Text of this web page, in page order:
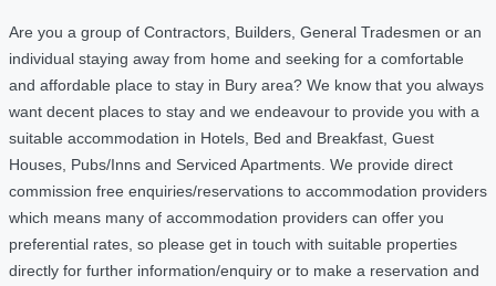
Are you a group of Contractors, Builders, General Tradesmen or an
individual staying away from home and seeking for a comfortable
and affordable place to stay in Bury area? We know that you always
want decent places to stay and we endeavour to provide you with a
suitable accommodation in Hotels, Bed and Breakfast, Guest
Houses, Pubs/Inns and Serviced Apartments. We provide direct
commission free enquiries/reservations to accommodation providers
which means many of accommodation providers can offer you
preferential rates, so please get in touch with suitable properties
directly for further information/enquiry or to make a reservation and